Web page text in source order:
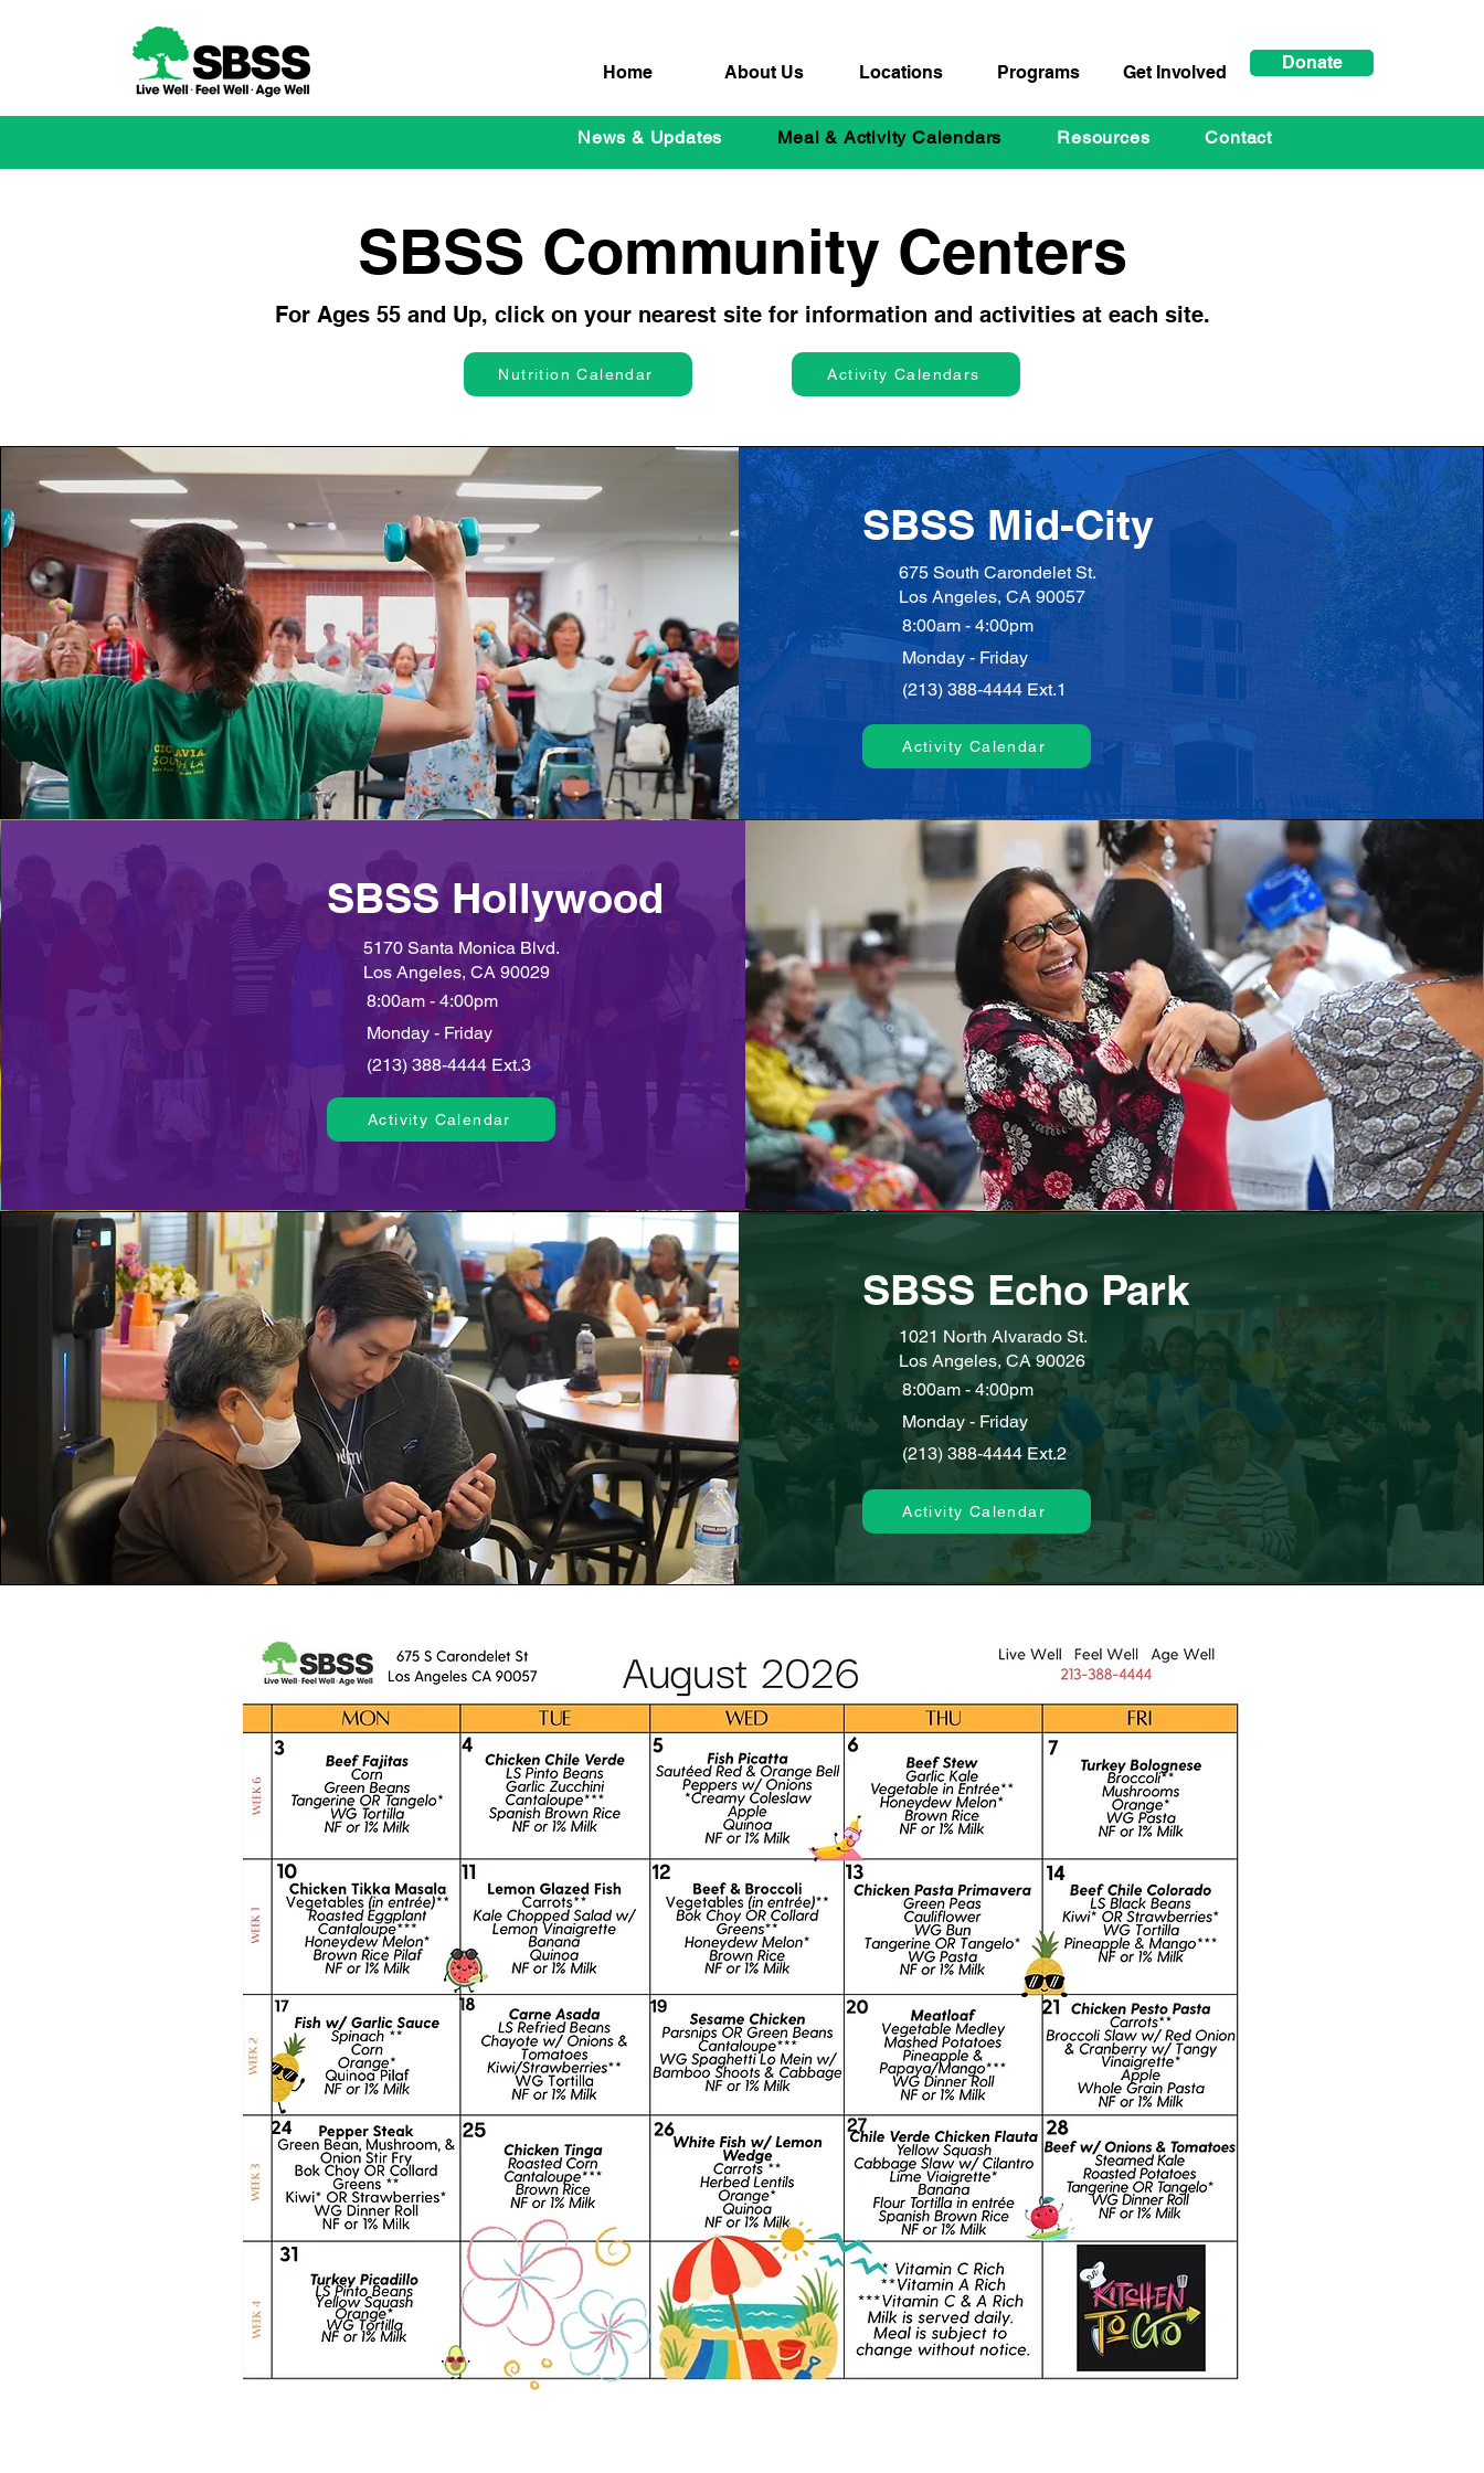
Home About Us Locations Programs Get Involved Donate
News & Updates Meal & Activity Calendars Resources Contact
SBSS Community Centers
For Ages 55 and Up, click on your nearest site for information and activities at each site.
Nutrition Calendar Activity Calendars
SBSS Mid-City
675 South Carondelet St.
Los Angeles, CA 90057
8:00am - 4:00pm
Monday - Friday
(213) 388-4444 Ext.1
Activity Calendar
SBSS Hollywood
5170 Santa Monica Blvd.
Los Angeles, CA 90029
8:00am - 4:00pm
Monday - Friday
(213) 388-4444 Ext.3
Activity Calendar
SBSS Echo Park
1021 North Alvarado St.
Los Angeles, CA 90026
8:00am - 4:00pm
Monday - Friday
(213) 388-4444 Ext.2
Activity Calendar